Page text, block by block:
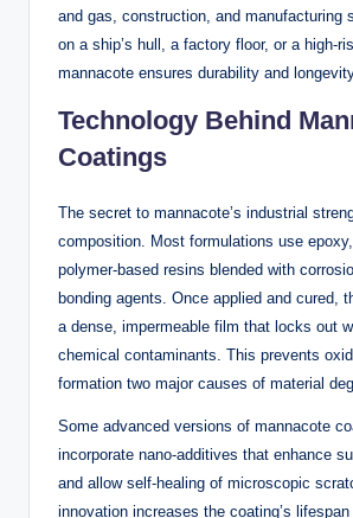
and gas, construction, and manufacturing
on a ship’s hull, a factory floor, or a high-
mannacote ensures durability and
Technology Behind
Coatings
The secret to mannacote’s industrial
composition. Most formulations use
polymer-based resins blended with
bonding agents. Once applied and cured,
a dense, impermeable film that locks out
chemical contaminants. This prevents
formation two major causes of material
Some advanced versions of mannacote
incorporate nano-additives that enhance
and allow self-healing of microscopic
innovation increases the coating’s